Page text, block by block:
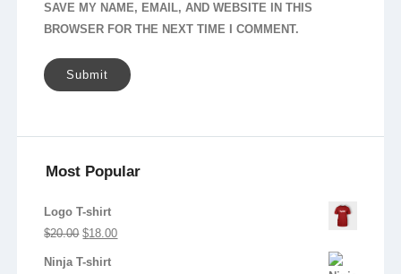
SAVE MY NAME, EMAIL, AND WEBSITE IN THIS
BROWSER FOR THE NEXT TIME I COMMENT.
Most Popular
Logo T-shirt
$20.00 Original
price
$18.00Current
Ninja T-shirt